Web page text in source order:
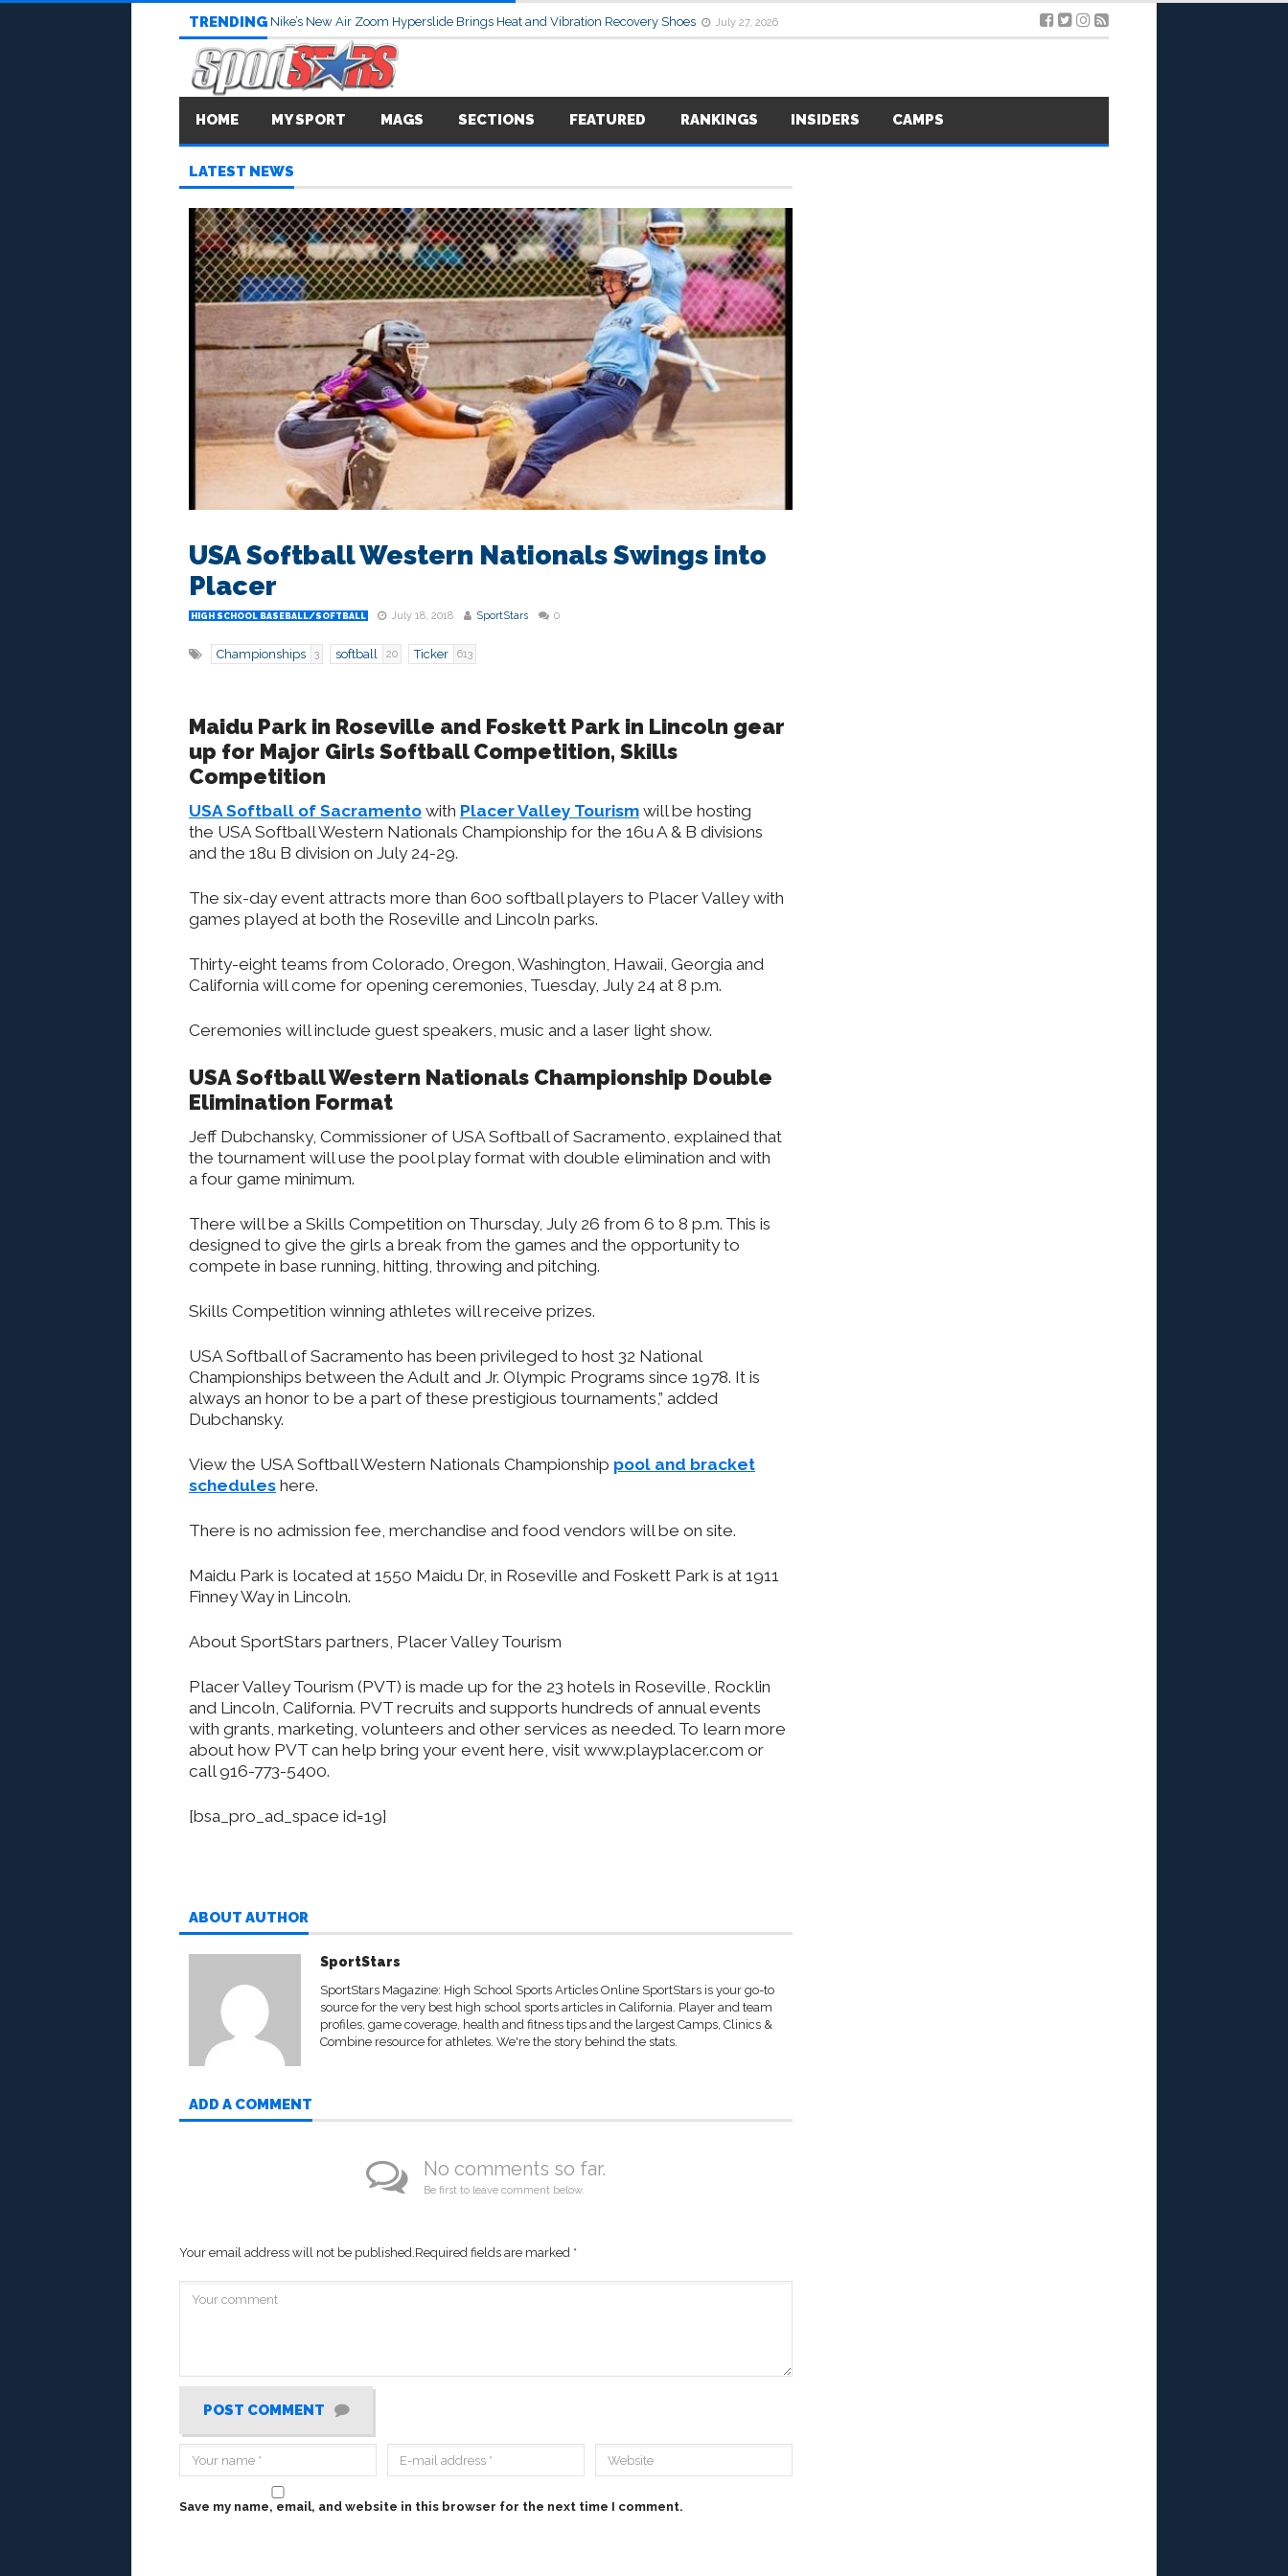
TRENDING Nike’s New Air Zoom Hyperslide Brings Heat and Vibration Recovery Shoes July 27, 2026
HOME MY SPORT MAGS SECTIONS FEATURED RANKINGS INSIDERS CAMPS
LATEST NEWS
USA Softball Western Nationals Swings into
Placer
HIGH SCHOOL BASEBALL/SOFTBALL July 18, 2018 SportStars 0
Championships 3 softball 20 Ticker 613
Maidu Park in Roseville and Foskett Park in Lincoln gear
up for Major Girls Softball Competition, Skills
Competition
USA Softball of Sacramento with Placer Valley Tourism will be hosting
the USA Softball Western Nationals Championship for the 16u A & B divisions
and the 18u B division on July 24-29.
The six-day event attracts more than 600 softball players to Placer Valley with
games played at both the Roseville and Lincoln parks.
Thirty-eight teams from Colorado, Oregon, Washington, Hawaii, Georgia and
California will come for opening ceremonies, Tuesday, July 24 at 8 p.m.
Ceremonies will include guest speakers, music and a laser light show.
USA Softball Western Nationals Championship Double
Elimination Format
Jeff Dubchansky, Commissioner of USA Softball of Sacramento, explained that
the tournament will use the pool play format with double elimination and with
a four game minimum.
There will be a Skills Competition on Thursday, July 26 from 6 to 8 p.m. This is
designed to give the girls a break from the games and the opportunity to
compete in base running, hitting, throwing and pitching.
Skills Competition winning athletes will receive prizes.
USA Softball of Sacramento has been privileged to host 32 National
Championships between the Adult and Jr. Olympic Programs since 1978. It is
always an honor to be a part of these prestigious tournaments,” added
Dubchansky.
View the USA Softball Western Nationals Championship pool and bracket
schedules here.
There is no admission fee, merchandise and food vendors will be on site.
Maidu Park is located at 1550 Maidu Dr, in Roseville and Foskett Park is at 1911
Finney Way in Lincoln.
About SportStars partners, Placer Valley Tourism
Placer Valley Tourism (PVT) is made up for the 23 hotels in Roseville, Rocklin
and Lincoln, California. PVT recruits and supports hundreds of annual events
with grants, marketing, volunteers and other services as needed. To learn more
about how PVT can help bring your event here, visit www.playplacer.com or
call 916-773-5400.
[bsa_pro_ad_space id=19]
ABOUT AUTHOR
SportStars
SportStars Magazine: High School Sports Articles Online SportStars is your go-to
source for the very best high school sports articles in California. Player and team
profiles, game coverage, health and fitness tips and the largest Camps, Clinics &
Combine resource for athletes. We're the story behind the stats.
ADD A COMMENT
No comments so far.
Be first to leave comment below.
Your email address will not be published.Required fields are marked *
POST COMMENT
Save my name, email, and website in this browser for the next time I comment.